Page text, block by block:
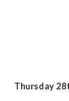
Thursday